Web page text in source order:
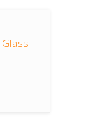
Glass